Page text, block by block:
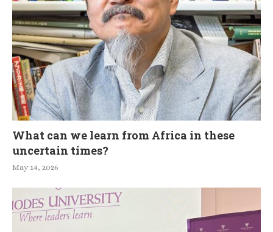
What can we learn from Africa in these
uncertain times?
May 14, 2026